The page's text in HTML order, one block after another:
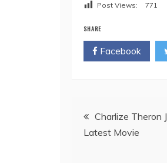
Post Views: 771
SHARE
Facebook
Post
navigation
Charlize Theron
Latest Movie